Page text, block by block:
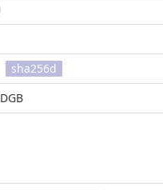
sha256d
DGB